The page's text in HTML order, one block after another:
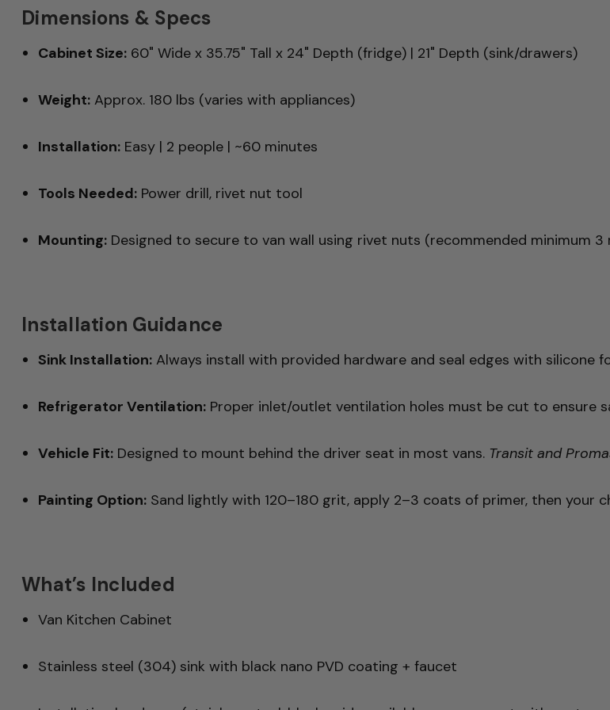
Dimensions & Specs
Cabinet Size:60" Wide x 35.75" Tall x 24" Depth (fridge) | 21" Depth (sink/drawers)
Weight:Approx. 180 lbs (varies with appliances)
Installation:Easy | 2 people | ~60 minutes
Tools Needed:Power drill, rivet nut tool
Mounting:Designed to secure to van wall using rivet nuts (recommended minimum
Installation Guidance
Sink Installation:Always install with provided hardware and seal edges with silicone
Refrigerator Ventilation:Proper inlet/outlet ventilation holes must be cut to ensure
Vehicle Fit:Designed to mount behind the driver seat in most vans. Transit and
Painting Option:Sand lightly with 120–180 grit, apply 2–3 coats of primer, then your
What’s Included
Van Kitchen Cabinet
Stainless steel (304) sink with black nano PVD coating + faucet